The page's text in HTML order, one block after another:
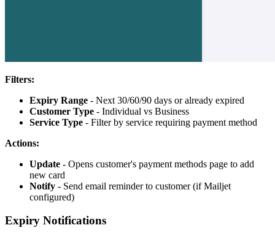
Filters:
Expiry Range - Next 30/60/90 days or already expired
Customer Type - Individual vs Business
Service Type - Filter by service requiring payment method
Actions:
Update - Opens customer's payment methods page to add
new card
Notify - Send email reminder to customer (if Mailjet
configured)
Expiry Notifications